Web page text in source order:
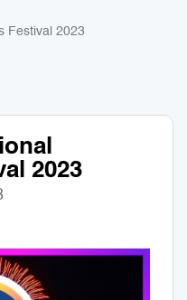
Festival 2023
2023